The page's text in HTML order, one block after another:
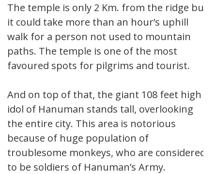
The temple is only 2 Km. from the ridge but
it could take more than an hour’s uphill
walk for a person not used to mountain
paths. The temple is one of the most
favoured spots for pilgrims and tourist.
And on top of that, the giant 108 feet high
idol of Hanuman stands tall, overlooking
the entire city. This area is notorious
because of huge population of
troublesome monkeys, who are considered
to be soldiers of Hanuman’s Army.